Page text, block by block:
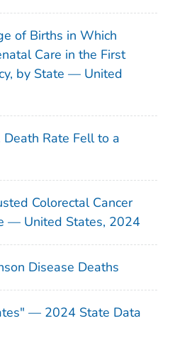
of Births in Which
Care in the First
by State — United
Death Rate Fell to a
Colorectal Cancer
— United States, 2024
Disease Deaths
— 2024 State Data